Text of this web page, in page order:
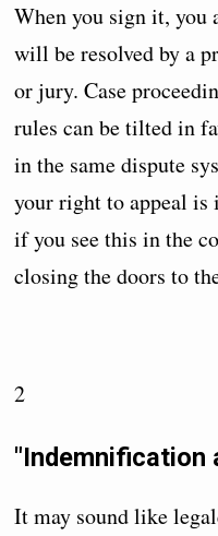
When you sign it, you
will be resolved by a
or jury. Case
rules can be tilted in
in the same dispute
your right to appeal is
if you see this in the
closing the doors to
2
"Indemnification
It may sound like